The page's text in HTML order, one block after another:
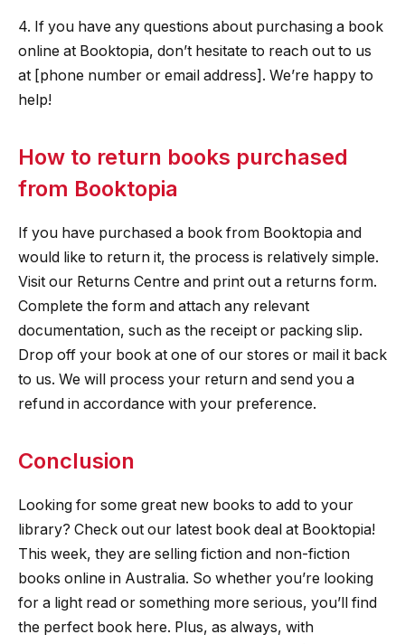
4. If you have any questions about purchasing a book
online at Booktopia, don’t hesitate to reach out to us
at [phone number or email address]. We’re happy to
help!
How to return books purchased
from Booktopia
If you have purchased a book from Booktopia and
would like to return it, the process is relatively simple.
Visit our Returns Centre and print out a returns form.
Complete the form and attach any relevant
documentation, such as the receipt or packing slip.
Drop off your book at one of our stores or mail it back
to us. We will process your return and send you a
refund in accordance with your preference.
Conclusion
Looking for some great new books to add to your
library? Check out our latest book deal at Booktopia!
This week, they are selling fiction and non-fiction
books online in Australia. So whether you’re looking
for a light read or something more serious, you’ll find
the perfect book here. Plus, as always, with